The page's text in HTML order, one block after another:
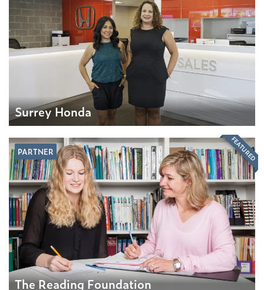
Surrey Honda
PARTNER
The Reading Foundation
FEATURED